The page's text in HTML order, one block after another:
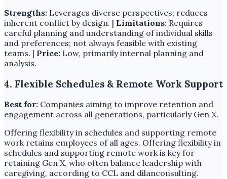
Strengths: Leverages diverse perspectives; reduces
inherent conflict by design. | Limitations: Requires
careful planning and understanding of individual skills
and preferences; not always feasible with existing
teams. | Price: Low, primarily internal planning and
analysis.
4. Flexible Schedules & Remote Work Support
Best for: Companies aiming to improve retention and
engagement across all generations, particularly Gen X.
Offering flexibility in schedules and supporting remote
work retains employees of all ages. Offering flexibility in
schedules and supporting remote work is key for
retaining Gen X, who often balance leadership with
caregiving, according to CCL and dilanconsulting.